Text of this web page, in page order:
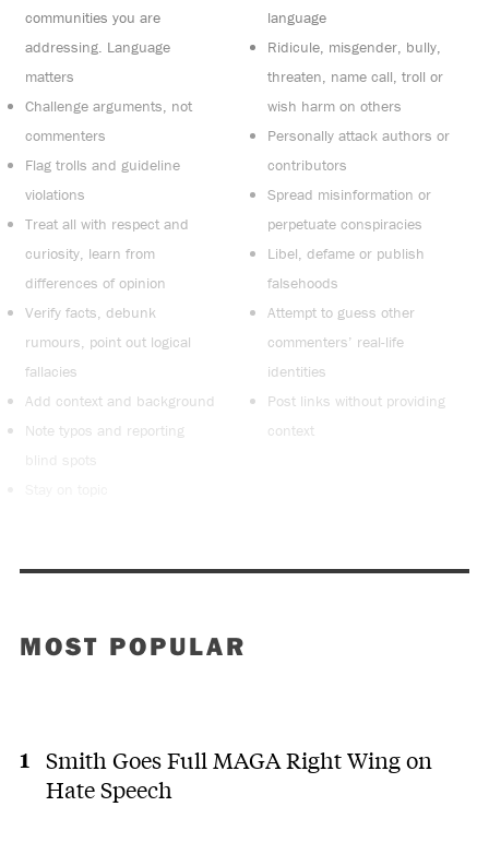
communities you are
addressing. Language
matters
Challenge arguments, not
commenters
Flag trolls and guideline
violations
Treat all with respect and
curiosity, learn from
differences of opinion
Verify facts, debunk
rumours, point out logical
fallacies
Add context and background
Note typos and reporting
blind spots
language
Ridicule, misgender, bully,
threaten, name call, troll or
wish harm on others
Personally attack authors or
contributors
Spread misinformation or
perpetuate conspiracies
Libel, defame or publish
falsehoods
Attempt to guess other
commenters’ real-life
identities
Post links without providing
context
MOST POPULAR
Smith Goes Full MAGA Right Wing on
Hate Speech